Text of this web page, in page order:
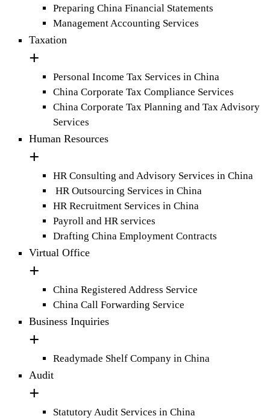
Preparing China Financial Statements
Management Accounting Services
Taxation
Personal Income Tax Services in China
China Corporate Tax Compliance Services
China Corporate Tax Planning and Tax Advisory
Services
Human Resources
HR Consulting and Advisory Services in China
HR Outsourcing Services in China
HR Recruitment Services in China
Payroll and HR services
Drafting China Employment Contracts
Virtual Office
China Registered Address Service
China Call Forwarding Service
Business Inquiries
Readymade Shelf Company in China
Audit
Statutory Audit Services in China